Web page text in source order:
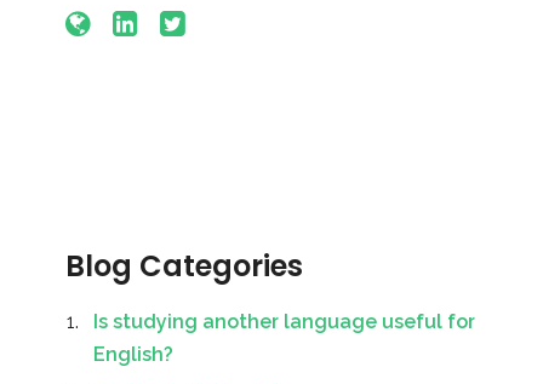
Blog Categories
Is studying another language useful for
English?